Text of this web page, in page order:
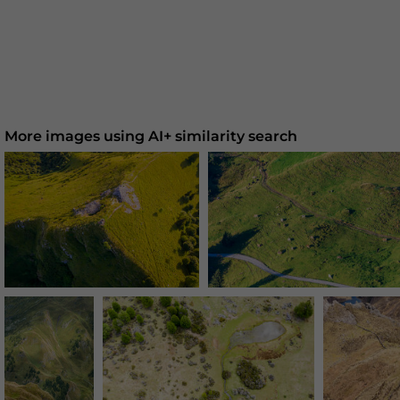
More images using AI+ similarity search